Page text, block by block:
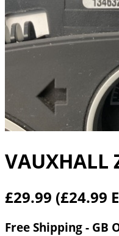
£29.99 (£24.99
Free Shipping - GB